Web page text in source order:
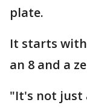
plate.
It starts
an 8 and a
"It's not just